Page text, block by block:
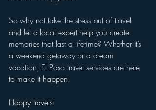
So why not take the stress out of travel
and let a local expert help you create
memories that last a lifetime? Whether it’s
a weekend getaway or a dream
vacation, El Paso travel services are here
to make it happen.
Happy travels!